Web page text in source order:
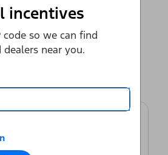
incentives
code so we can find
dealers near you.